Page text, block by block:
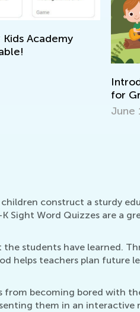
Academy
for
June
construct a sturdy
Sight Word Quizzes are a
students have learned.
helps teachers plan future
from becoming bored with
them in an interactive